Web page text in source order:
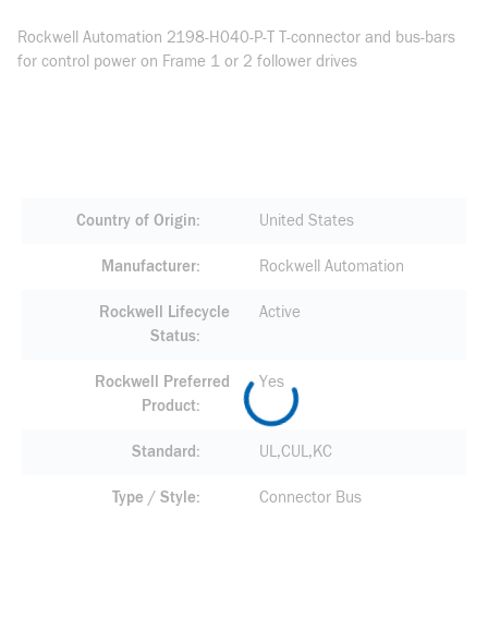
Rockwell Automation 2198-H040-P-T T-connector and bus-bars
for control power on Frame 1 or 2 follower drives
Country of Origin United States
Manufacturer Rockwell Automation
Rockwell Lifecycle
Status
Active
Rockwell Preferred
Product
Yes
Standard UL,CUL,KC
Type / Style Connector Bus